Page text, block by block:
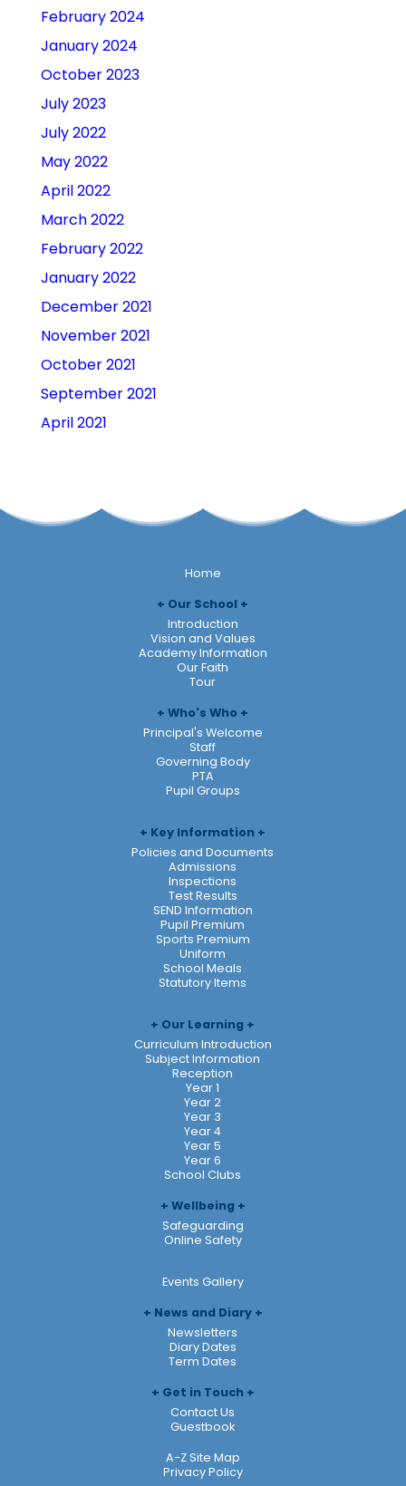
February 2024
January 2024
October 2023
July 2023
July 2022
May 2022
April 2022
March 2022
February 2022
January 2022
December 2021
November 2021
October 2021
September 2021
April 2021
Home
Our School
Introduction
Vision and Values
Academy Information
Our Faith
Tour
Who's Who
Principal's Welcome
Staff
Governing Body
PTA
Pupil Groups
Key Information
Policies and Documents
Admissions
Inspections
Test Results
SEND Information
Pupil Premium
Sports Premium
Uniform
School Meals
Statutory Items
Our Learning
Curriculum Introduction
Subject Information
Reception
Year 1
Year 2
Year 3
Year 4
Year 5
Year 6
School Clubs
Wellbeing
Safeguarding
Online Safety
Events Gallery
News and Diary
Newsletters
Diary Dates
Term Dates
Get in Touch
Contact Us
Guestbook
A-Z Site Map
Privacy Policy